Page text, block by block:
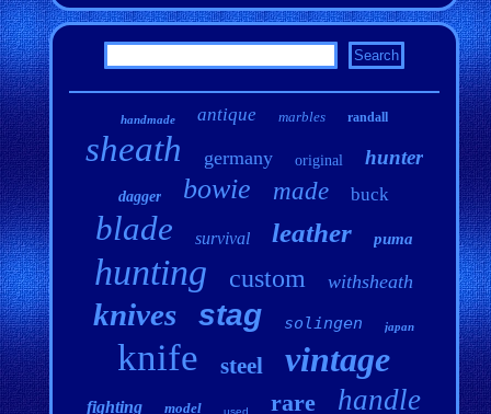
handmade antique marbles randall
sheath germany original hunter
dagger bowie made buck
blade survival leather puma
hunting custom withsheath
knives stag solingen japan
knife steel vintage
fighting model used rare handle